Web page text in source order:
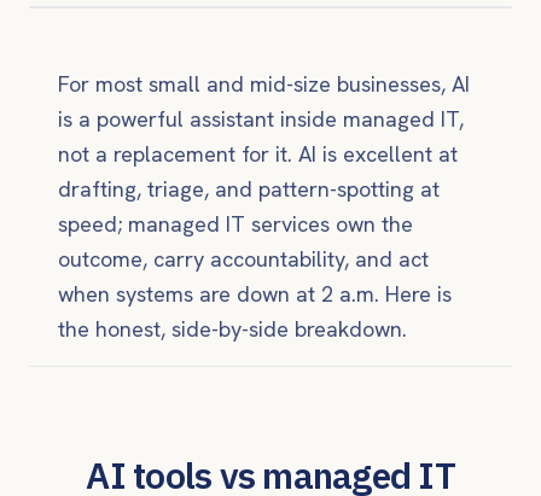
For most small and mid-size businesses, AI
is a powerful assistant inside managed IT,
not a replacement for it. AI is excellent at
drafting, triage, and pattern-spotting at
speed; managed IT services own the
outcome, carry accountability, and act
when systems are down at 2 a.m. Here is
the honest, side-by-side breakdown.
AI tools vs managed IT